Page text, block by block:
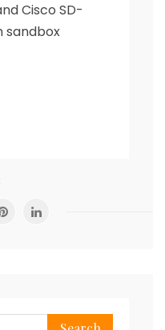
Cisco SD-
sandbox